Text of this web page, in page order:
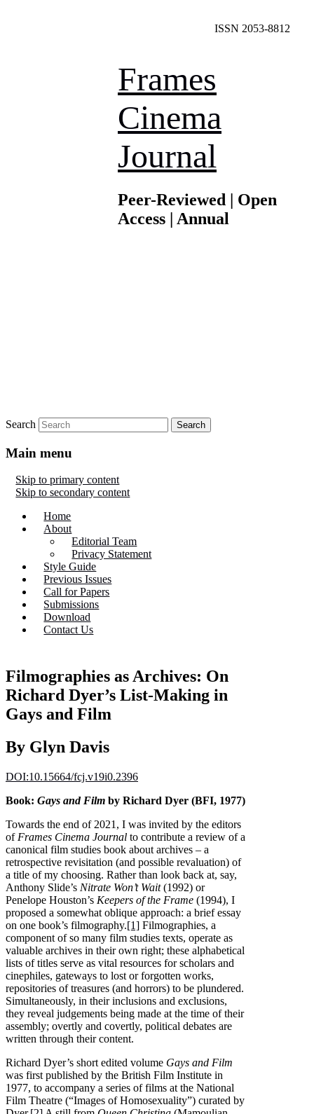
Frames
Cinema
Journal
Peer-Reviewed | Open
Access | Annual
Search
ISSN 2053-8812
Main menu
Skip to primary content
Skip to secondary content
Home
About
Editorial Team
Privacy Statement
Style Guide
Previous Issues
Call for Papers
Submissions
Download
Contact Us
Filmographies as Archives: On
Richard Dyer’s List-Making in
Gays and Film
By Glyn Davis
DOI:10.15664/fcj.v19i0.2396
Book: Gays and Film by Richard Dyer (BFI, 1977)
Towards the end of 2021, I was invited by the editors
of Frames Cinema Journal to contribute a review of a
canonical film studies book about archives – a
retrospective revisitation (and possible revaluation) of
a title of my choosing. Rather than look back at, say,
Anthony Slide’s Nitrate Won’t Wait(1992) or
Penelope Houston’s Keepers of the Frame (1994), I
proposed a somewhat oblique approach: a brief essay
on one book’s filmography.[1] Filmographies, a
component of so many film studies texts, operate as
valuable archives in their own right; these alphabetical
lists of titles serve as vital resources for scholars and
cinephiles, gateways to lost or forgotten works,
repositories of treasures (and horrors) to be plundered.
Simultaneously, in their inclusions and exclusions,
they reveal judgements being made at the time of their
assembly; overtly and covertly, political debates are
written through their content.
Richard Dyer’s short edited volume Gays and Film
was first published by the British Film Institute in
1977, to accompany a series of films at the National
Film Theatre (“Images of Homosexuality”) curated by